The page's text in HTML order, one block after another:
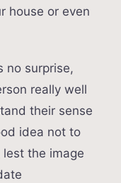
house or even
no surprise,
really well
their sense
idea not to
the image